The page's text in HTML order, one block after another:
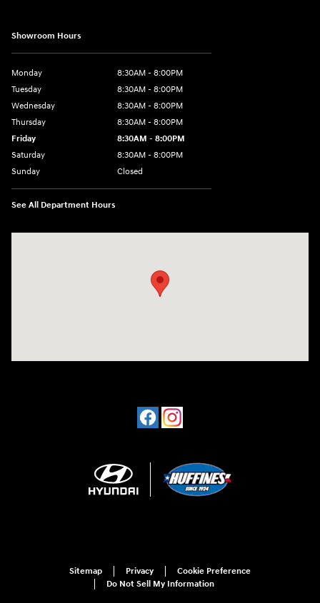
Showroom Hours
Monday
8:30AM - 8:00PM
Tuesday
8:30AM - 8:00PM
Wednesday
8:30AM - 8:00PM
Thursday
8:30AM - 8:00PM
Friday
8:30AM - 8:00PM
Saturday
8:30AM - 8:00PM
Sunday
Closed
See All Department Hours
Sitemap Privacy
Cookie Preference
Do Not Sell My Information